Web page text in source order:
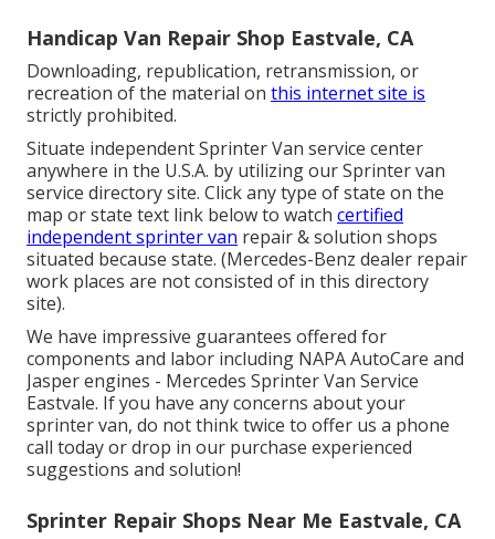
Handicap Van Repair Shop Eastvale, CA
Downloading, republication, retransmission, or
recreation of the material on this internet site is
strictly prohibited.
Situate independent Sprinter Van service center
anywhere in the U.S.A. by utilizing our Sprinter van
service directory site. Click any type of state on the
map or state text link below to watch certified
independent sprinter van repair & solution shops
situated because state. (Mercedes-Benz dealer repair
work places are not consisted of in this directory
site).
We have impressive guarantees offered for
components and labor including NAPA AutoCare and
Jasper engines - Mercedes Sprinter Van Service
Eastvale. If you have any concerns about your
sprinter van, do not think twice to offer us a phone
call today or drop in our purchase experienced
suggestions and solution!
Sprinter Repair Shops Near Me Eastvale, CA